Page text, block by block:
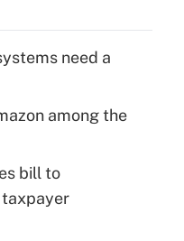
need a
among the
bill to
taxpayer